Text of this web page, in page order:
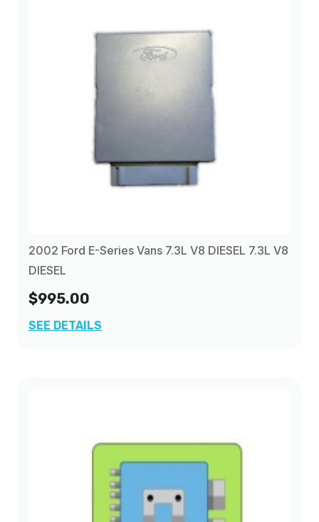
2002 Ford E-Series Vans 7.3L V8 DIESEL 7.3L V8
DIESEL
$995.00
SEE DETAILS